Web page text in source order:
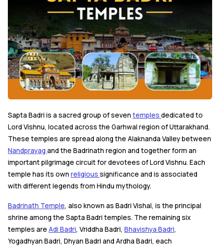
Sapta Badri is a sacred group of seven temples dedicated to
Lord Vishnu, located across the Garhwal region of Uttarakhand.
These temples are spread along the Alaknanda Valley between
Nandprayag and the Badrinath region and together form an
important pilgrimage circuit for devotees of Lord Vishnu. Each
temple has its own religious significance and is associated
with different legends from Hindu mythology.
Badrinath Temple, also known as Badri Vishal, is the principal
shrine among the Sapta Badri temples. The remaining six
temples are Adi Badri, Vriddha Badri, Bhavishya Badri,
Yogadhyan Badri, Dhyan Badri and Ardha Badri, each